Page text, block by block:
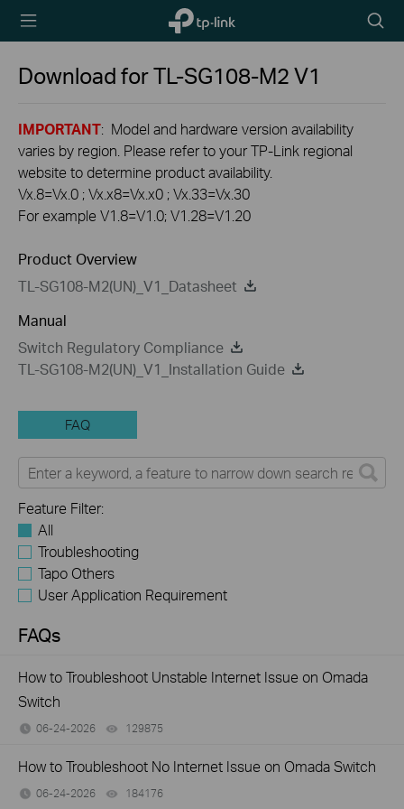
TP-Link,
Reliably
icon
Download forTL-SG108-M2V1
IMPORTANT: Model and hardware version availability
varies by region. Please refer to your TP-Link regional
website to determine product availability.
Vx.8=Vx.0 ; Vx.x8=Vx.x0 ; Vx.33=Vx.30
For example V1.8=V1.0; V1.28=V1.20
Product Overview
TL-SG108-M2(UN)_V1_Datasheet
Manual
Switch Regulatory Compliance
TL-SG108-M2(UN)_V1_Installation Guide
FAQ
Feature Filter:
All
Troubleshooting
Tapo Others
User Application Requirement
FAQs
How to Troubleshoot Unstable Internet Issue on Omada
Switch
06-24-2026 129875
How to Troubleshoot No Internet Issue on Omada Switch
06-24-2026 184176